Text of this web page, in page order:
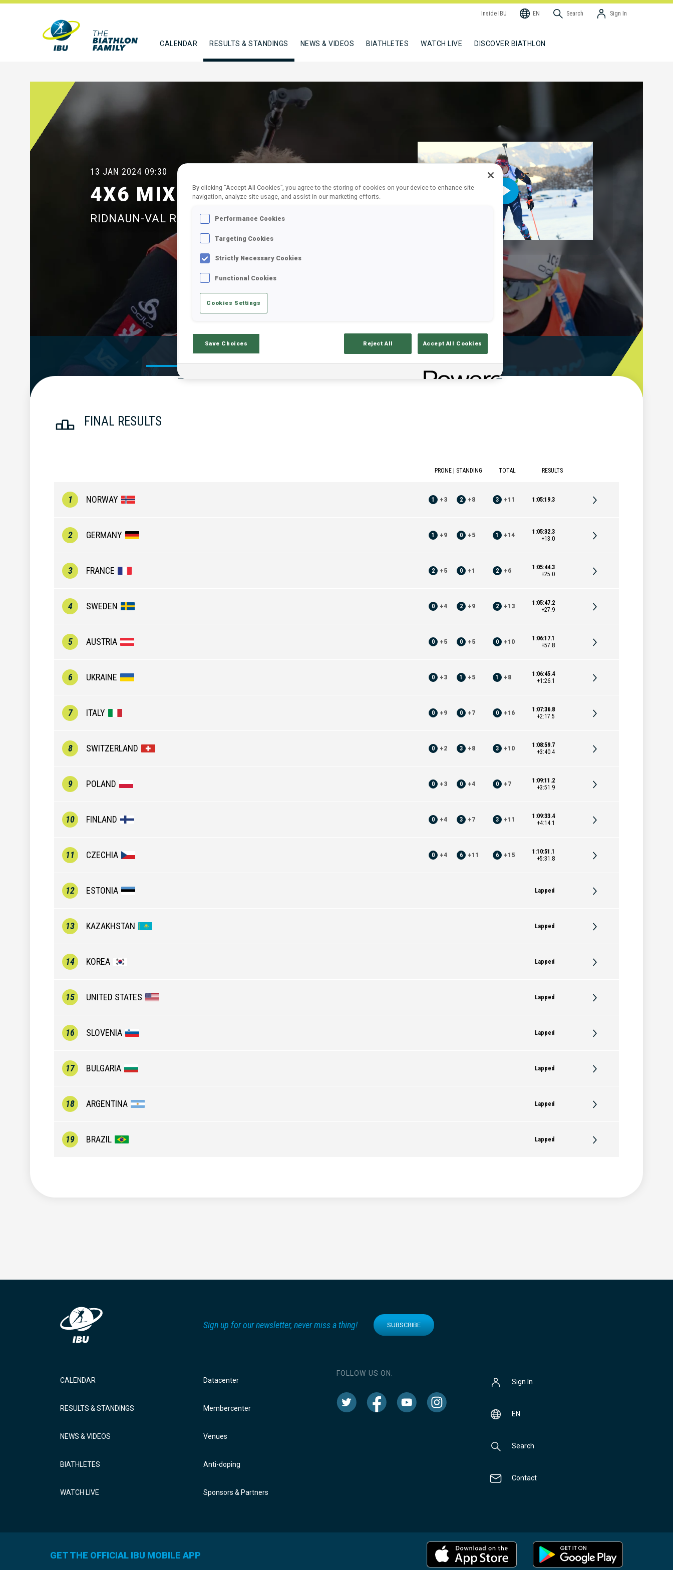
Inside IBU EN Search Sign In
CALENDAR RESULTS & STANDINGS NEWS & VIDEOS BIATHLETES WATCH LIVE DISCOVER BIATHLON
13 JAN 2024 09:30
4X6 MIXED RELAY
RIDNAUN-VAL RIDANNA
Play
Video
Official Results Ski Time Shooting Time
FINAL RESULTS
PRONE | STANDING TOTAL RESULTS
1 NORWAY 1 +3 2 +8 3 +11 1:05:19.3
2 GERMANY 1 +9 0 +5 1 +14
1:05:32.3
+13.0
3 FRANCE 2 +5 0 +1 2 +6
1:05:44.3
+25.0
4 SWEDEN 0 +4 2 +9 2 +13
1:05:47.2
+27.9
5 AUSTRIA 0 +5 0 +5 0 +10
1:06:17.1
+57.8
6 UKRAINE 0 +3 1 +5 1 +8
1:06:45.4
+1:26.1
7 ITALY 0 +9 0 +7 0 +16
1:07:36.8
+2:17.5
8 SWITZERLAND 0 +2 3 +8 3 +10
1:08:59.7
+3:40.4
9 POLAND 0 +3 0 +4 0 +7
1:09:11.2
+3:51.9
10 FINLAND 0 +4 3 +7 3 +11
1:09:33.4
+4:14.1
11 CZECHIA 0 +4 6 +11 6 +15
1:10:51.1
+5:31.8
12 ESTONIA Lapped
13 KAZAKHSTAN Lapped
14 KOREA Lapped
15 UNITED STATES Lapped
16 SLOVENIA Lapped
17 BULGARIA Lapped
18 ARGENTINA Lapped
19 BRAZIL Lapped
Sign up for our newsletter, never miss a thing! SUBSCRIBE
CALENDAR
RESULTS & STANDINGS
NEWS & VIDEOS
BIATHLETES
WATCH LIVE
Datacenter
Membercenter
Venues
Anti-doping
Sponsors & Partners
FOLLOW US ON:
Sign In
EN
Search
Contact
GET THE OFFICIAL IBU MOBILE APP
By clicking “Accept All Cookies”, you agree to the storing of cookies on your device to enhance site
navigation, analyze site usage, and assist in our marketing efforts.
Performance Cookies
Targeting Cookies
Strictly Necessary Cookies
Functional Cookies
Cookies Settings
Save Choices Reject All Accept All Cookies